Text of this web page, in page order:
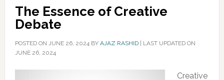
The Essence of Creative
Debate
POSTED ON JUNE 26, 2024BY AJAZ RASHID| LAST UPDATED ON
JUNE 26, 2024
Creative